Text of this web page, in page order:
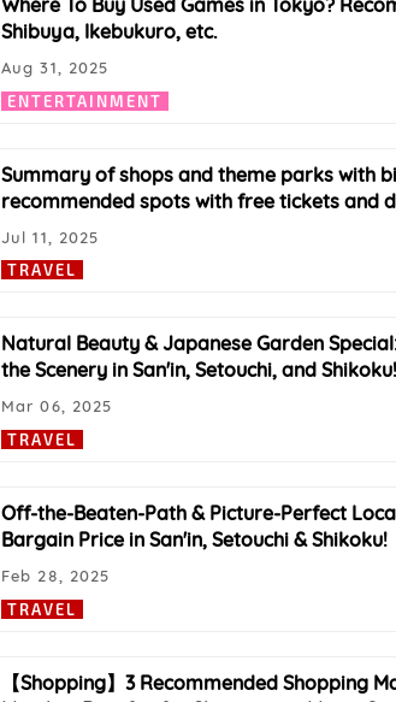
Shibuya, Ikebukuro, etc.
ENTERTAINMENT
Aug 31, 2025
Summary of shops and theme parks with
recommended spots with free tickets and
TRAVEL
Jul 11, 2025
Natural Beauty & Japanese Garden
the Scenery in San'in, Setouchi, and Shikoku!
TRAVEL
Mar 06, 2025
Off-the-Beaten-Path & Picture-Perfect
Bargain Price in San'in, Setouchi & Shikoku!
TRAVEL
Feb 28, 2025
【Shopping】3 Recommended Shopping